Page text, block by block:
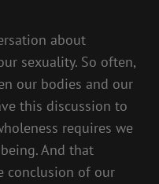
about
sexuality. So often,
our bodies and our
this discussion to
requires we
And that
conclusion of our